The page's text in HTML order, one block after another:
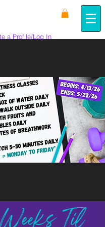
a Profile/Log In